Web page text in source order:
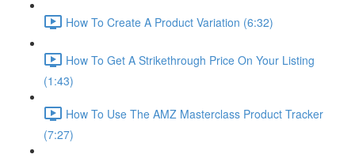
How To Create A Product Variation (6:32)
How To Get A Strikethrough Price On Your Listing
(1:43)
How To Use The AMZ Masterclass Product Tracker
(7:27)